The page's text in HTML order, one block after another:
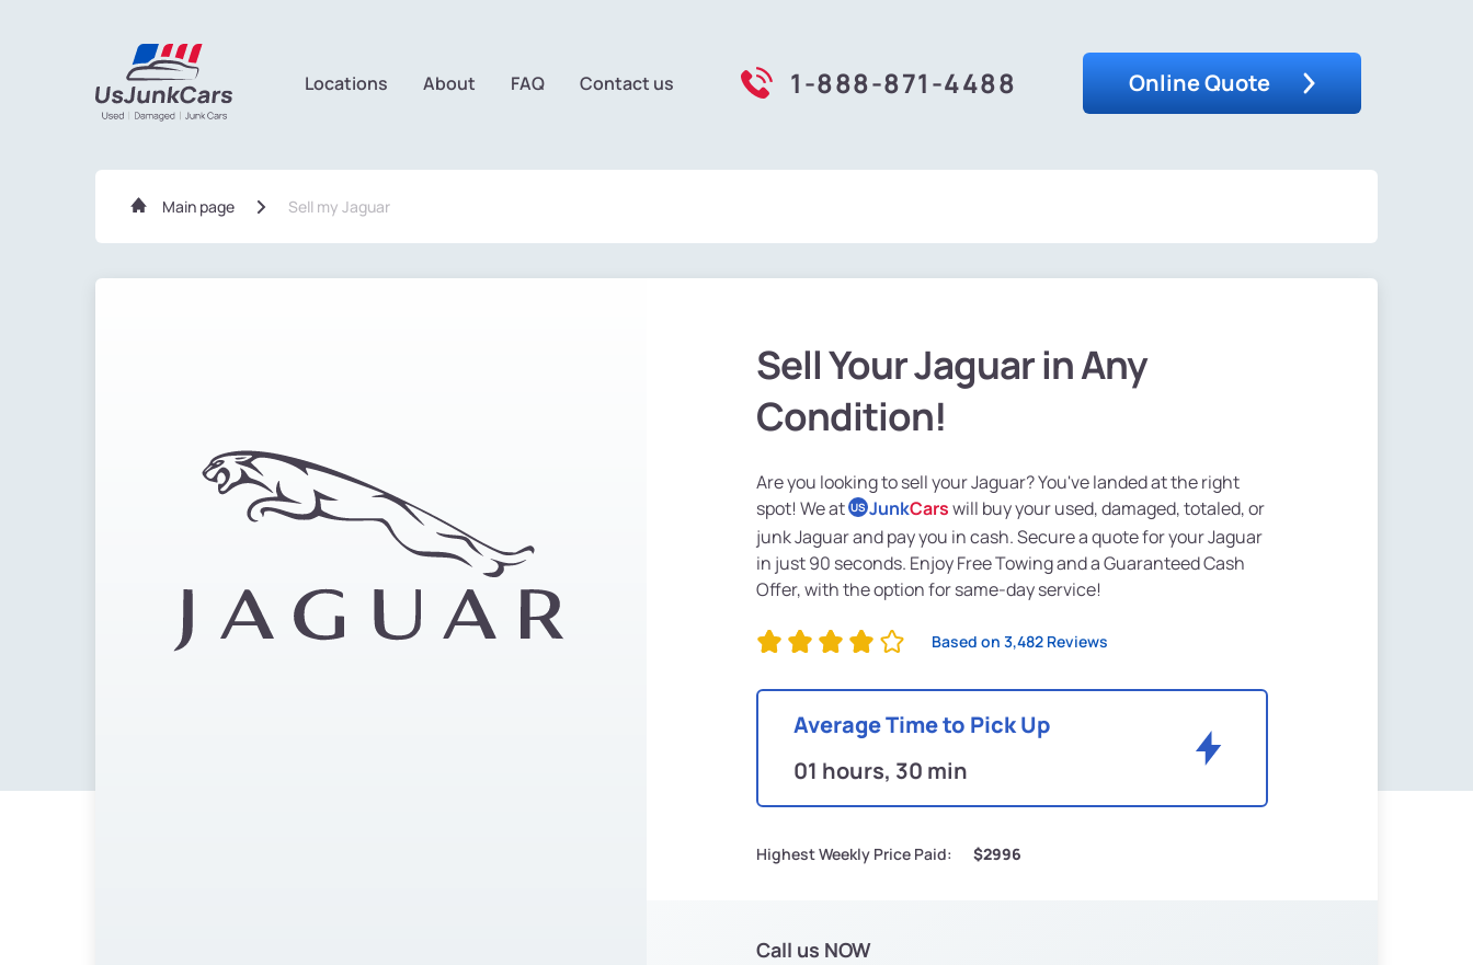
Locations About FAQ Contact us 1-888-871-4488 Online Quote
Main page Sell my Jaguar
Sell Your Jaguar in Any
Condition!
Are you looking to sell your Jaguar? You've landed at the right
spot! We atUS JunkCarswill buy your used, damaged, totaled, or
junk Jaguar and pay you in cash. Secure a quote for your Jaguar
in just 90 seconds. Enjoy Free Towing and a Guaranteed Cash
Offer, with the option for same-day service!
Based on 3,482 Reviews
Average Time to Pick Up
01 hours, 30 min
Highest Weekly Price Paid: $2996
Call us NOW